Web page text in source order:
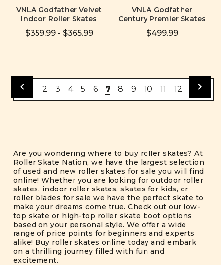
VNLA Godfather Velvet
Indoor Roller Skates
$359.99 - $365.99
VNLA Godfather
Century Premier Skates
$499.99
2 3 4 5 6 7 8 9 10 11 12
Are you wondering where to buy roller skates? At
Roller Skate Nation, we have the largest selection
of used and new roller skates for sale you will find
online! Whether you are looking for outdoor roller
skates, indoor roller skates, skates for kids, or
roller blades for sale we have the perfect skate to
make your dreams come true. Check out our low-
top skate or high-top roller skate boot options
based on your personal style. We offer a wide
range of price points for beginners and experts
alike! Buy roller skates online today and embark
on a thrilling journey filled with fun and
excitement.